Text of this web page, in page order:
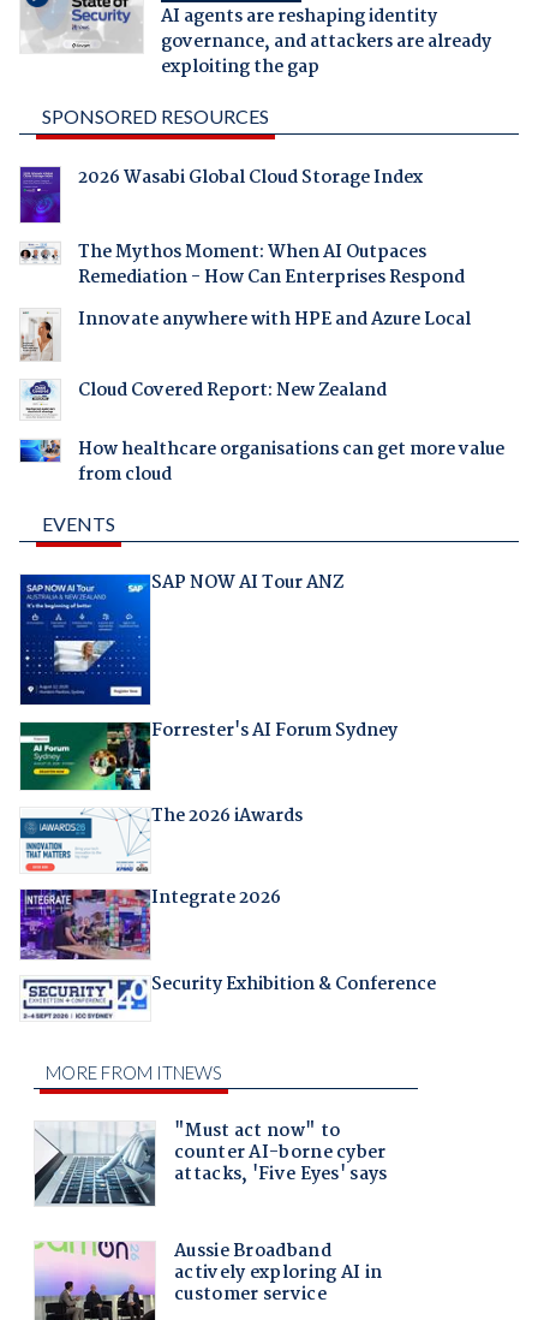
AI agents are reshaping identity
governance, and attackers are already
exploiting the gap
SPONSORED RESOURCES
2026 Wasabi Global Cloud Storage Index
The Mythos Moment: When AI Outpaces
Remediation - How Can Enterprises Respond
Innovate anywhere with HPE and Azure Local
Cloud Covered Report: New Zealand
How healthcare organisations can get more value
from cloud
EVENTS
SAP NOW AI Tour ANZ
Forrester's AI Forum Sydney
The 2026 iAwards
Integrate 2026
Security Exhibition & Conference